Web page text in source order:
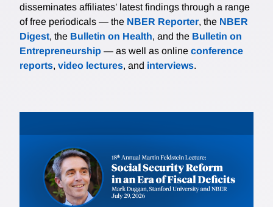
disseminates affiliates’ latest findings through a range
of free periodicals — the NBER Reporter, the NBER
Digest, the Bulletin on Health, and the Bulletin on
Entrepreneurship — as well as online conference
reports, video lectures, and interviews.